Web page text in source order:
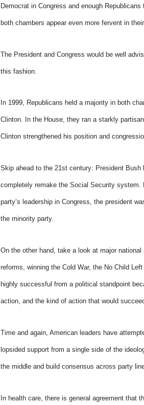
Democrat in Congress and enough
both chambers appear even more fervent in
The President and Congress would be well
this fashion.
In 1999, Republicans held a majority in both
Clinton. In the House, they ran a starkly
Clinton strengthened his position and
Skip ahead to the 21st century: President
completely remake the Social Security system.
party’s leadership in Congress, the president
the minority party.
On the other hand, take a look at major
reforms, winning the Cold War, the No Child
highly successful from a political standpoint
action, and the kind of action that would
Time and again, American leaders have
lopsided support from a single side of the
the middle and build consensus across party
In health care, there is general agreement that